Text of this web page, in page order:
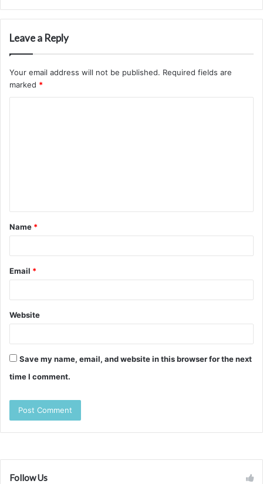
Leave a Reply
Your email address will not be published. Required fields are
marked *
t
*
Name *
Email *
Website
Save my name, email, and website in this browser for the next
time I comment.
Follow Us